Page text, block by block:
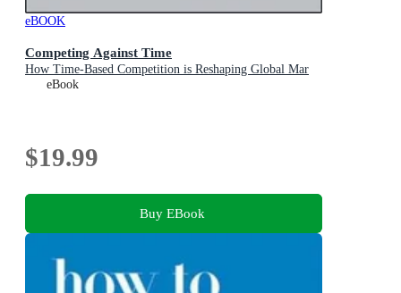
eBOOK
Competing Against Time
How Time-Based Competition is Reshaping Global Mar
eBook
$19.99
Buy EBook